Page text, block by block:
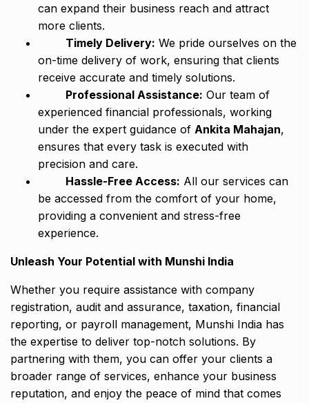
can expand their business reach and attract
more clients.
Timely Delivery: We pride ourselves on the
on-time delivery of work, ensuring that clients
receive accurate and timely solutions.
Professional Assistance: Our team of
experienced financial professionals, working
under the expert guidance of Ankita Mahajan,
ensures that every task is executed with
precision and care.
Hassle-Free Access: All our services can
be accessed from the comfort of your home,
providing a convenient and stress-free
experience.
Unleash Your Potential with Munshi India
Whether you require assistance with company
registration, audit and assurance, taxation, financial
reporting, or payroll management, Munshi India has
the expertise to deliver top-notch solutions. By
partnering with them, you can offer your clients a
broader range of services, enhance your business
reputation, and enjoy the peace of mind that comes